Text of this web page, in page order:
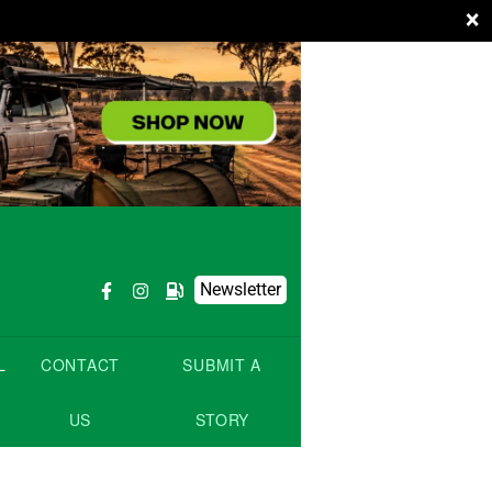
×
Newsletter
CONTACT
US
SUBMIT A
STORY